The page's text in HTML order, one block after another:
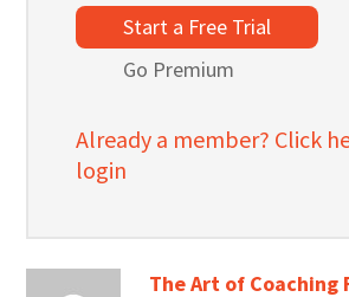
Start a Free Trial
Go Premium
Already a member? Click
login
The Art of Coaching